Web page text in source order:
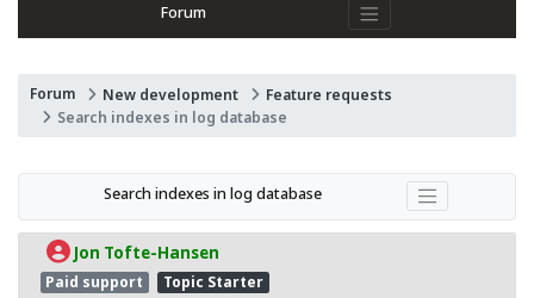
Forum
Forum New development
Feature requests
Search indexes in log database
Search indexes in log database
Jon Tofte-Hansen
Paid support Topic Starter